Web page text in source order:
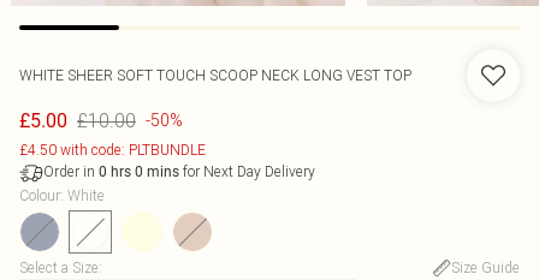
WHITE SHEER SOFT TOUCH SCOOP NECK LONG VEST TOP
£5.00 £10.00 -50%
£4.50 with code: PLTBUNDLE
Order in 0 hrs 0 mins for Next Day Delivery
Colour: White
Select a Size:
Size Guide